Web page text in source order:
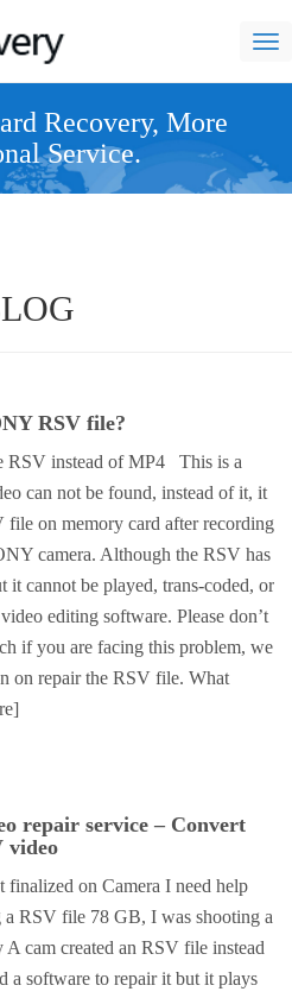
navi
Recovery, More
Service.
RSV file?
RSV instead of MP4 This is a
can not be found, instead of it, it
file on memory card after recording
camera. Although the RSV has
it cannot be played, trans-coded, or
editing software. Please don’t
if you are facing this problem, we
on repair the RSV file. What
repair service – Convert
video
finalized on Camera I need help
RSV file 78 GB, I was shooting a
A cam created an RSV file instead
a software to repair it but it plays